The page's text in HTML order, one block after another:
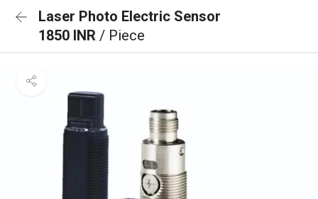
Laser Photo Electric Sensor
1850 INR / Piece